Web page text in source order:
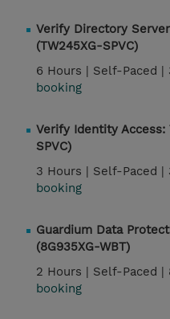
Verify Directory
(TW245XG-SPVC)
6 Hours | Self-Paced |
booking
Verify Identity Access:
SPVC)
3 Hours | Self-Paced |
booking
Guardium Data
(8G935XG-WBT)
2 Hours | Self-Paced |
booking